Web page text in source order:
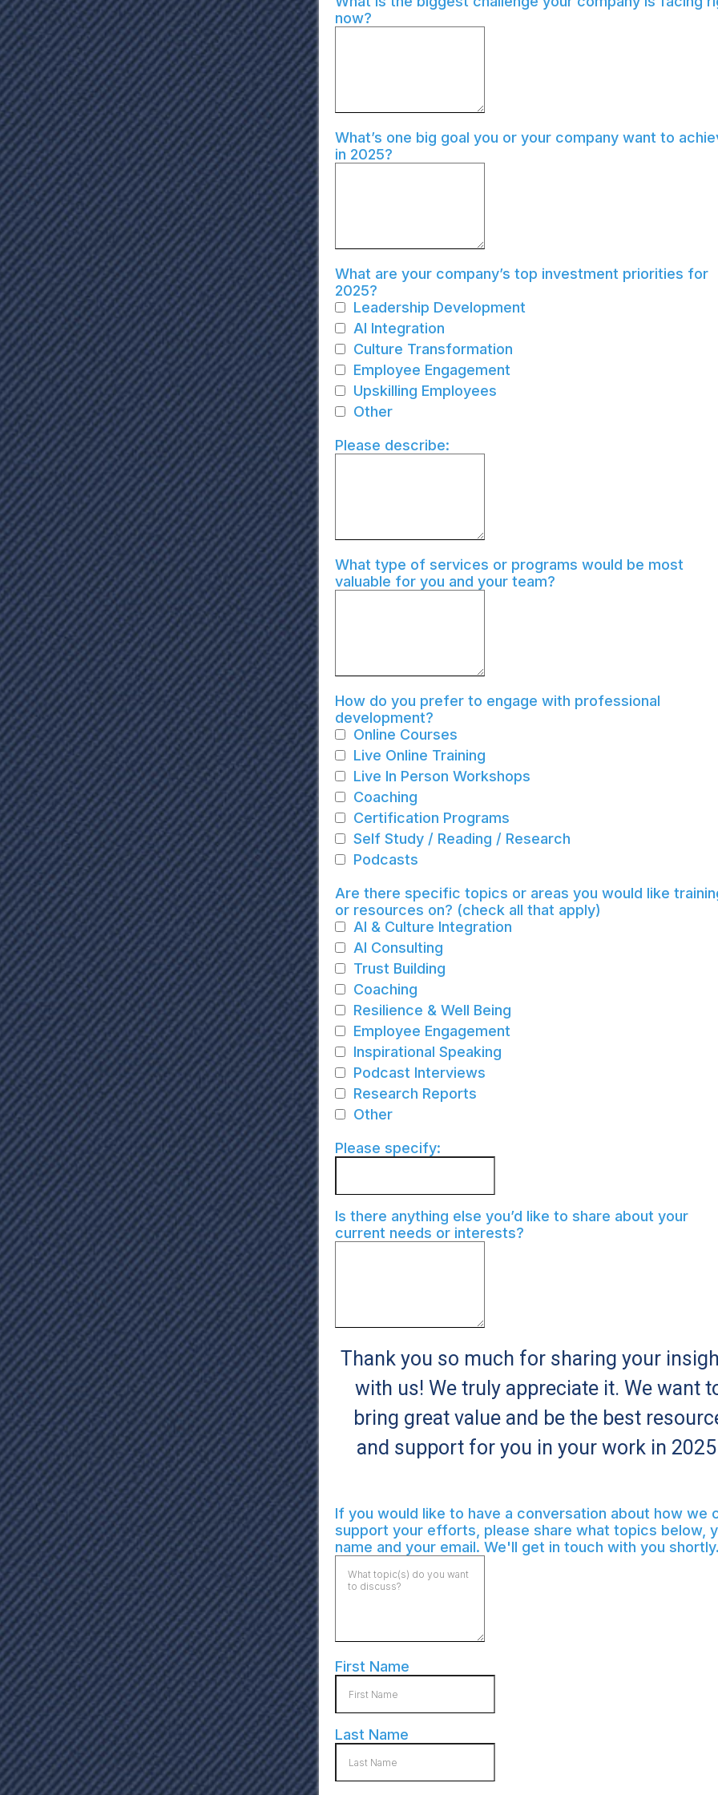
now?
What’s one big goal you or your company want to
in 2025?
What are your company’s top investment priorities for
2025?
Leadership Development
AI Integration
Culture Transformation
Employee Engagement
Upskilling Employees
Other
Please describe:
What type of services or programs would be most
valuable for you and your team?
How do you prefer to engage with professional
development?
Online Courses
Live Online Training
Live In Person Workshops
Coaching
Certification Programs
Self Study / Reading / Research
Podcasts
Are there specific topics or areas you would like
or resources on? (check all that apply)
AI & Culture Integration
AI Consulting
Trust Building
Coaching
Resilience & Well Being
Employee Engagement
Inspirational Speaking
Podcast Interviews
Research Reports
Other
Please specify:
Is there anything else you’d like to share about your
current needs or interests?
Thank you so much for sharing your
with us! We truly appreciate it. We want
bring great value and be the best
and support for you in your work in
If you would like to have a conversation about how we
support your efforts, please share what topics below,
name and your email. We'll get in touch with you
First Name
Last Name